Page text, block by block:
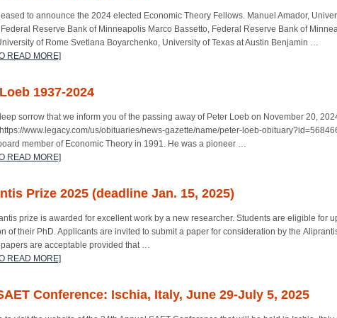
to announce the 2024 elected Economic Theory Fellows. Manuel Amador,
Reserve Bank of Minneapolis Marco Bassetto, Federal Reserve Bank of
of Rome Svetlana Boyarchenko, University of Texas at Austin Benjamin …
READ MORE]
1937-2024
sorrow that we inform you of the passing away of Peter Loeb on November 20,
www.legacy.com/us/obituaries/news-gazette/name/peter-loeb-
member of Economic Theory in 1991. He was a pioneer …
READ MORE]
Prize 2025 (deadline Jan. 15, 2025)
prize is awarded for excellent work by a new researcher. Students are eligible for
of their PhD. Applicants are invited to submit a paper for consideration by the
are acceptable provided that …
READ MORE]
Conference: Ischia, Italy, June 29-July 5, 2025